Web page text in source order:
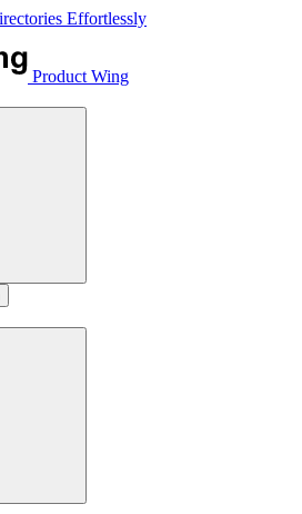
Effortlessly
Product Wing